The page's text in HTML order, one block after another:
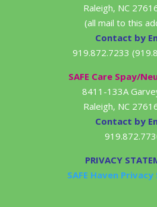
Raleigh, NC
(all mail to this
Contact by
919.872.7233
SAFE Care Spay/
8411-133A
Raleigh, NC
Contact by
PRIVACY
SAFE Haven